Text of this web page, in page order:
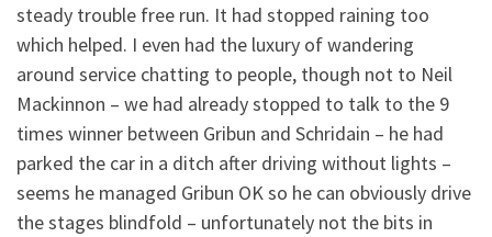
steady trouble free run. It had stopped raining too
which helped. I even had the luxury of wandering
around service chatting to people, though not to Neil
Mackinnon – we had already stopped to talk to the 9
times winner between Gribun and Schridain – he had
parked the car in a ditch after driving without lights –
seems he managed Gribun OK so he can obviously drive
the stages blindfold – unfortunately not the bits in